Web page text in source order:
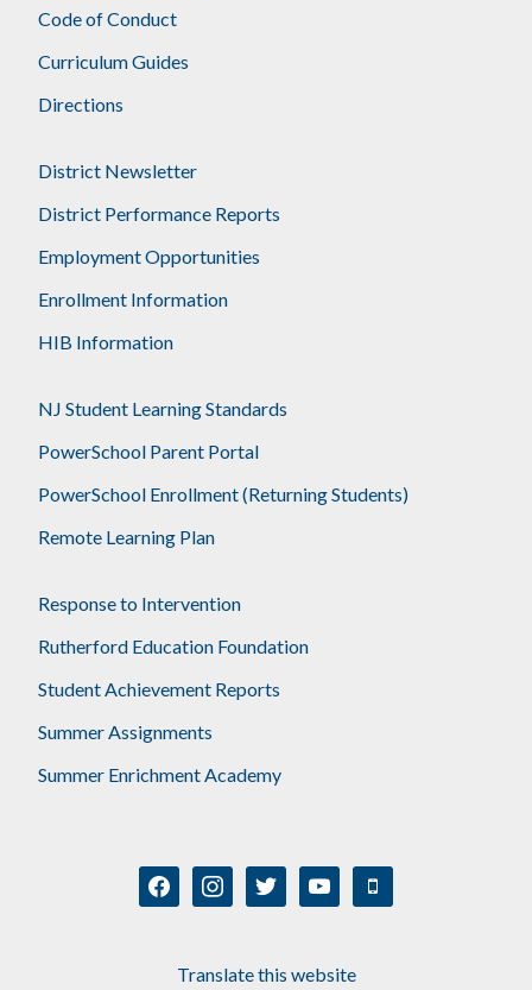
Code of Conduct
Curriculum Guides
Directions
District Newsletter
District Performance Reports
Employment Opportunities
Enrollment Information
HIB Information
NJ Student Learning Standards
PowerSchool Parent Portal
PowerSchool Enrollment (Returning Students)
Remote Learning Plan
Response to Intervention
Rutherford Education Foundation
Student Achievement Reports
Summer Assignments
Summer Enrichment Academy
facebookinstagramtwitter youtube mobile
Translate this website